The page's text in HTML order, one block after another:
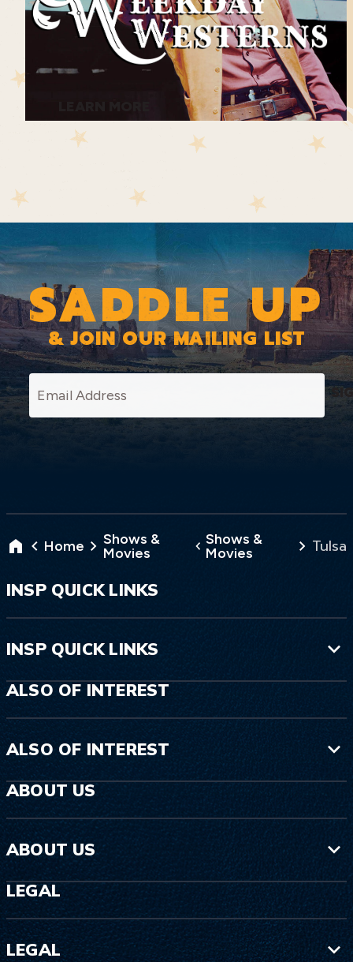
SADDLE UP
& JOIN OUR MAILING LIST
Home
Shows &
Movies
Shows &
Movies
Tulsa
INSP QUICK LINKS
INSP QUICK LINKS
ALSO OF INTEREST
ALSO OF INTEREST
ABOUT US
ABOUT US
LEGAL
LEGAL